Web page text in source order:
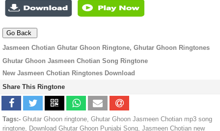
Jasmeen Chotian Ghutar Ghoon Ringtone, Ghutar Ghoon Ringtones
Ghutar Ghoon Jasmeen Chotian Song Ringtone
New Jasmeen Chotian Ringtones Download
Share This Ringtone
Tags:- Ghutar Ghoon ringtone, Ghutar Ghoon Jasmeen Chotian mp3 song
ringtone, Download Ghutar Ghoon Punjabi Song, Jasmeen Chotian new